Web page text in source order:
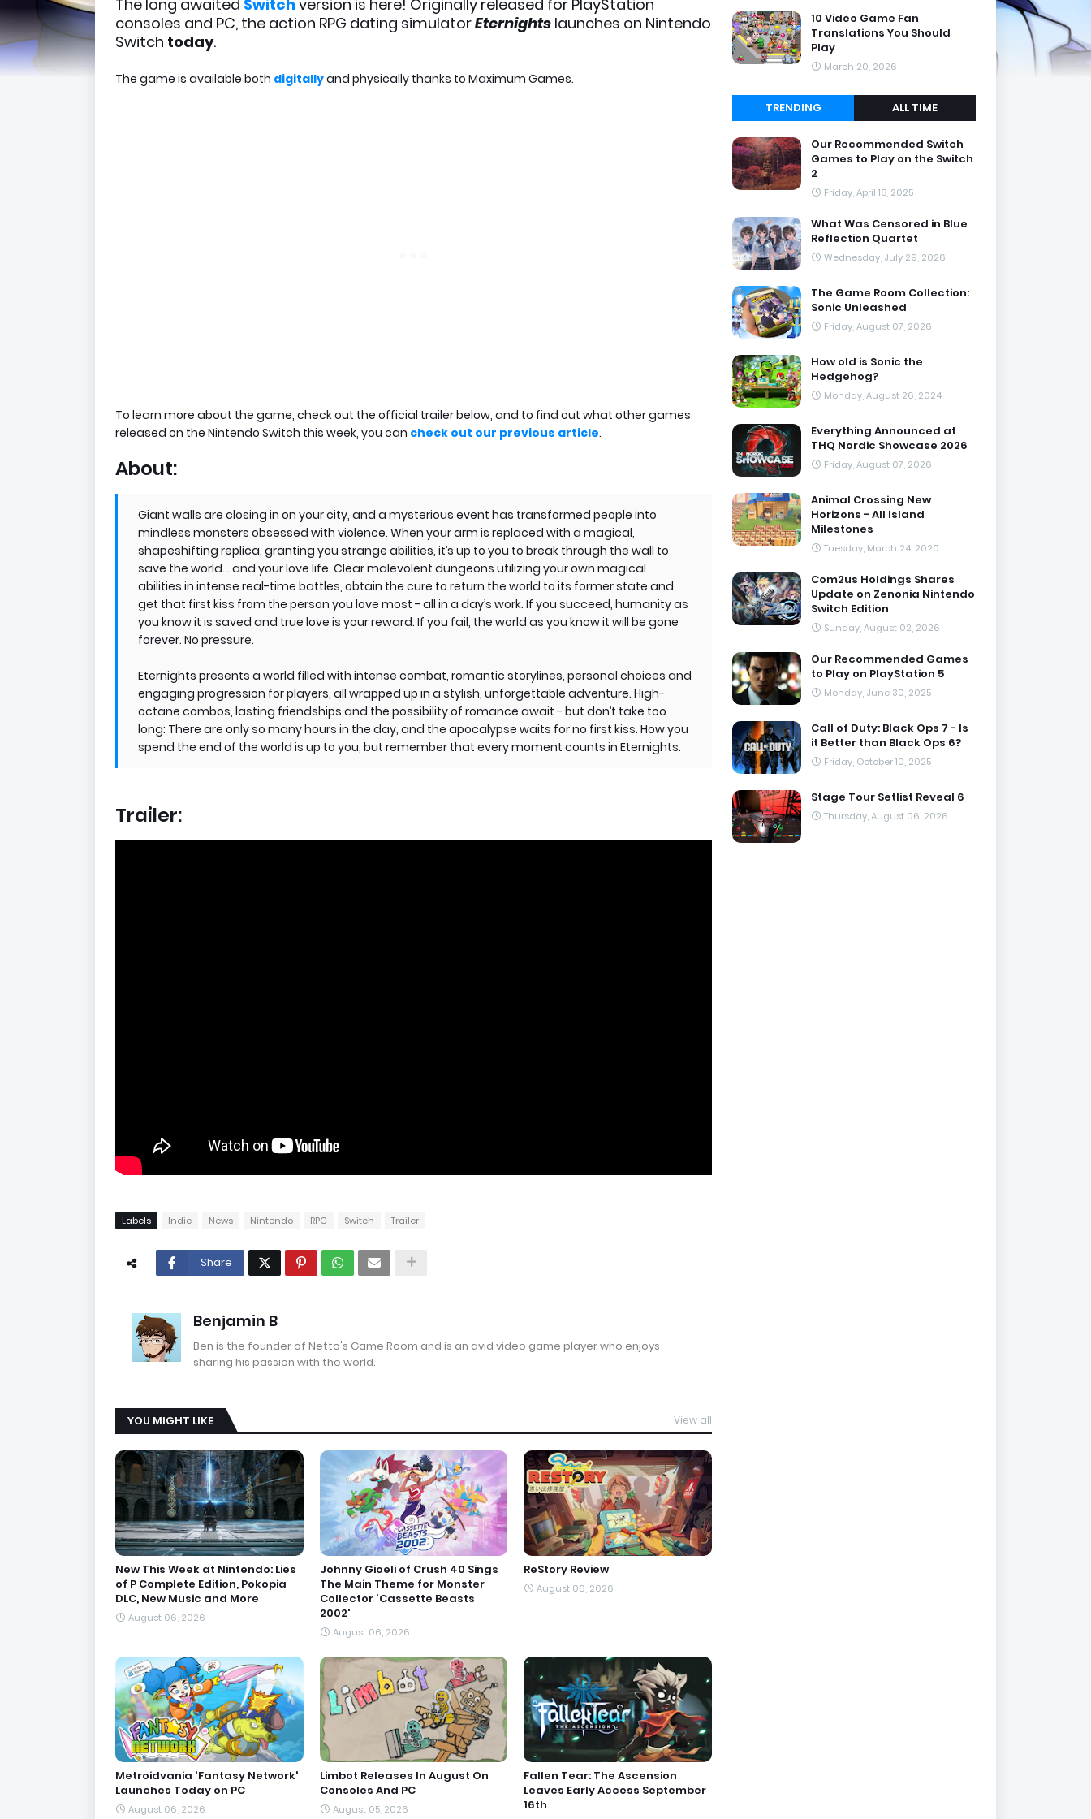
The long awaited Switchversion is here! Originally released for PlayStation
consoles and PC, the action RPG dating simulatorEternights launches on Nintendo
Switch today.
The game is available both digitallyand physically thanks to Maximum Games.
To learn more about the game, check out the official trailer below, and to find out what other games
released on the Nintendo Switch this week, you can check out our previous article.
About:
Giant walls are closing in on your city, and a mysterious event has transformed people into
mindless monsters obsessed with violence. When your arm is replaced with a magical,
shapeshifting replica, granting you strange abilities, it’s up to you to break through the wall to
save the world… and your love life. Clear malevolent dungeons utilizing your own magical
abilities in intense real-time battles, obtain the cure to return the world to its former state and
get that first kiss from the person you love most - all in a day’s work. If you succeed, humanity as
you know it is saved and true love is your reward. If you fail, the world as you know it will be gone
forever. No pressure.
Eternights presents a world filled with intense combat, romantic storylines, personal choices and
engaging progression for players, all wrapped up in a stylish, unforgettable adventure. High-
octane combos, lasting friendships and the possibility of romance await - but don’t take too
long: There are only so many hours in the day, and the apocalypse waits for no first kiss. How you
spend the end of the world is up to you, but remember that every moment counts in Eternights.
Trailer:
Labels Indie News Nintendo RPG Switch Trailer
Share
Benjamin B
Ben is the founder of Netto's Game Room and is an avid video game player who enjoys
sharing his passion with the world.
YOU MIGHT LIKE View all
New This Week at Nintendo: Lies
of P Complete Edition, Pokopia
DLC, New Music and More
August 06, 2026
Johnny Gioeli of Crush 40 Sings
The Main Theme for Monster
Collector 'Cassette Beasts
2002'
August 06, 2026
ReStory Review
August 06, 2026
Metroidvania 'Fantasy Network'
Launches Today on PC
August 06, 2026
Limbot Releases In August On
Consoles And PC
August 05, 2026
Fallen Tear: The Ascension
Leaves Early Access September
16th
10 Video Game Fan
Translations You Should
Play
March 20, 2026
TRENDING ALL TIME
Our Recommended Switch
Games to Play on the Switch
2
Friday, April 18, 2025
What Was Censored in Blue
Reflection Quartet
Wednesday, July 29, 2026
The Game Room Collection:
Sonic Unleashed
Friday, August 07, 2026
How old is Sonic the
Hedgehog?
Monday, August 26, 2024
Everything Announced at
THQ Nordic Showcase 2026
Friday, August 07, 2026
Animal Crossing New
Horizons - All Island
Milestones
Tuesday, March 24, 2020
Com2us Holdings Shares
Update on Zenonia Nintendo
Switch Edition
Sunday, August 02, 2026
Our Recommended Games
to Play on PlayStation 5
Monday, June 30, 2025
Call of Duty: Black Ops 7 - Is
it Better than Black Ops 6?
Friday, October 10, 2025
Stage Tour Setlist Reveal 6
Thursday, August 06, 2026